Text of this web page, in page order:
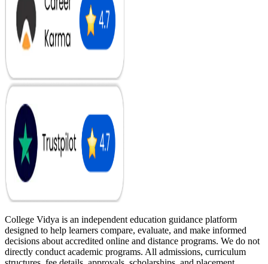
College Vidya is an independent education guidance platform
designed to help learners compare, evaluate, and make informed
decisions about accredited online and distance programs. We do not
directly conduct academic programs. All admissions, curriculum